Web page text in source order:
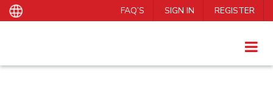
FAQ’S SIGN IN REGISTER